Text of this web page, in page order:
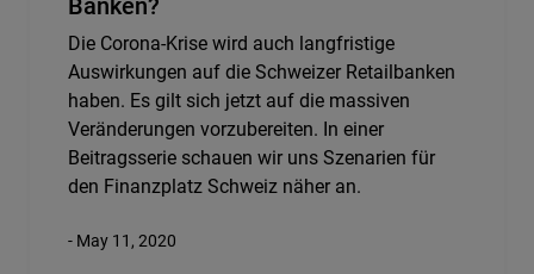
Die Corona-Krise wird auch langfristige
Auswirkungen auf die Schweizer Retailbanken
haben. Es gilt sich jetzt auf die massiven
Veränderungen vorzubereiten. In einer
Beitragsserie schauen wir uns Szenarien für
den Finanzplatz Schweiz näher an.
- May 11, 2020